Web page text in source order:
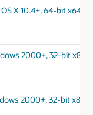
X 10.4+, 64-bit x64
2000+, 32-bit x86
2000+, 32-bit x86